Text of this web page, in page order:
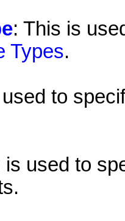
: This is
Types.
to
is used to